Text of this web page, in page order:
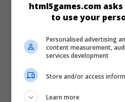
Make-up
html5games.com
to use your
Personalised advertising
content measurement,
services development
Store and/or access
Learn more